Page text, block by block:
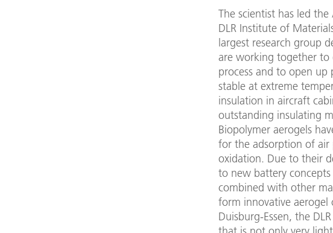
The scientist has led
DLR Institute of
largest research group
are working together to
process and to open up
stable at extreme
insulation in aircraft
outstanding insulating
Biopolymer aerogels
for the adsorption of air
oxidation. Due to their
to new battery
combined with other
form innovative
Duisburg-Essen, the